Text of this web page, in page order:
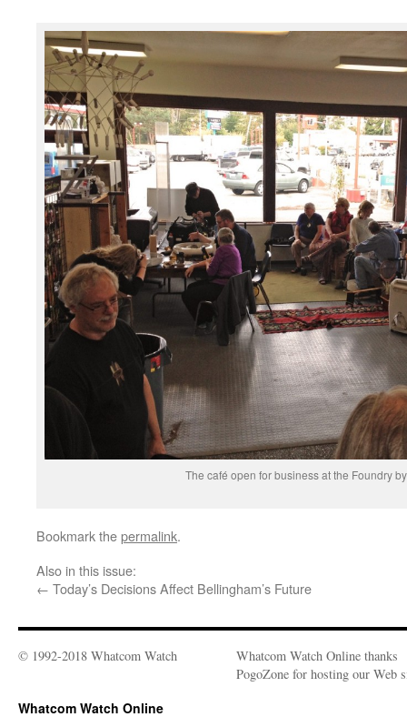
The café open for business at the Foundry
Bookmark thepermalink.
Also in this issue:
← Today’s Decisions Affect Bellingham’s Future
© 1992-2018 Whatcom Watch
Whatcom Watch Online thanks
PogoZone for hosting our Web
Whatcom Watch Online